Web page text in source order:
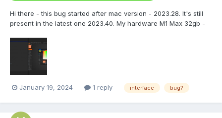
Hi there - this bug started after mac version - 2023.28. It's still
present in the latest one 2023.40. My hardware M1 Max 32gb -
video of the issue
https://monosnap.com/file/BaezWzqolVoAaizpyf5oByNnSGOPCZ.
..
January 19, 2024 1 reply interface bug?